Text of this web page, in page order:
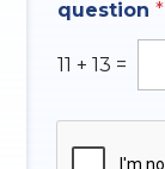
question*
11 + 13 =